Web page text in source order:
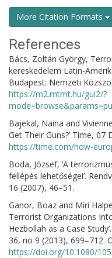
More Citation Formats
References
Bács, Zoltán György,
kereskedelem Latin-
Budapest: Nemzeti
https://m2.mtmt.hu/gui2/?
Bajekal, Naina and
Get Their Guns?’ Time, 07
https://time.com/how-
Boda, József, ‘A
fellépés lehetőségei’.
16 (2007), 46–51.
Ganor, Boaz and Miri
Terrorist Organizations
Hezbollah as a Case
36, no 9 (2013), 699–712.
https://doi.org/10.1080/